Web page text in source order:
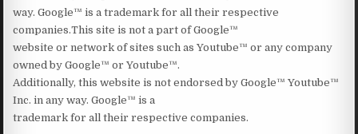
way. Google™ is a trademark for all their respective
companies.This site is not a part of Google™
website or network of sites such as Youtube™ or any company
owned by Google™ or Youtube™.
Additionally, this website is not endorsed by Google™ Youtube™
Inc. in any way. Google™ is a
trademark for all their respective companies.